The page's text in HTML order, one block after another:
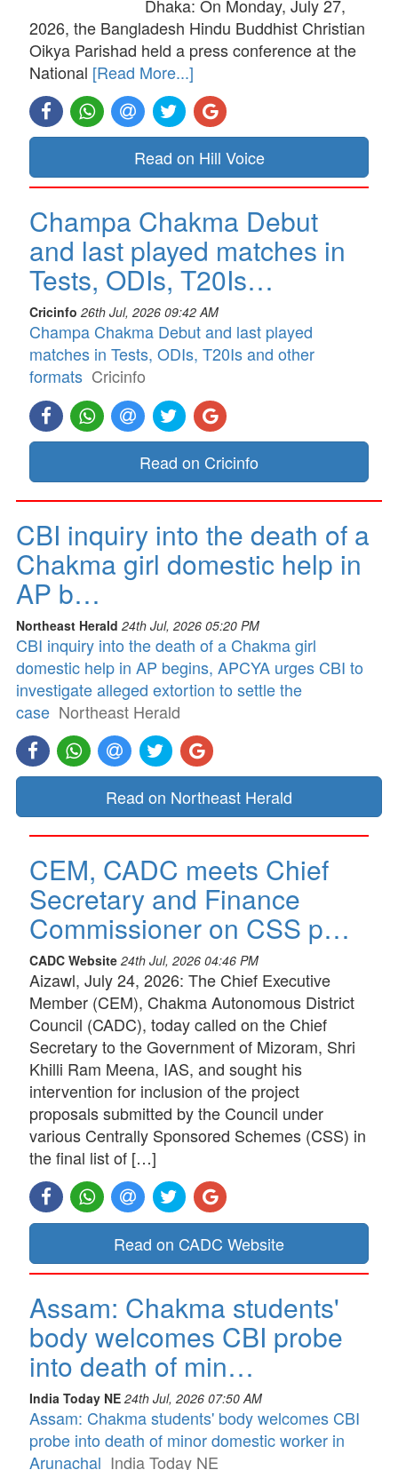
Dhaka: On Monday, July 27,
2026, the Bangladesh Hindu Buddhist Christian
Oikya Parishad held a press conference at the
National [Read More...]
Read on Hill Voice
Champa Chakma Debut
and last played matches in
Tests, ODIs, T20Is…
Cricinfo 26th Jul, 2026 09:42 AM
Champa Chakma Debut and last played
matches in Tests, ODIs, T20Is and other
formats Cricinfo
Read on Cricinfo
CBI inquiry into the death of a
Chakma girl domestic help in
AP b…
Northeast Herald 24th Jul, 2026 05:20 PM
CBI inquiry into the death of a Chakma girl
domestic help in AP begins, APCYA urges CBI to
investigate alleged extortion to settle the
case Northeast Herald
Read on Northeast Herald
CEM, CADC meets Chief
Secretary and Finance
Commissioner on CSS p…
CADC Website 24th Jul, 2026 04:46 PM
Aizawl, July 24, 2026: The Chief Executive
Member (CEM), Chakma Autonomous District
Council (CADC), today called on the Chief
Secretary to the Government of Mizoram, Shri
Khilli Ram Meena, IAS, and sought his
intervention for inclusion of the project
proposals submitted by the Council under
various Centrally Sponsored Schemes (CSS) in
the final list of […]
Read on CADC Website
Assam: Chakma students'
body welcomes CBI probe
into death of min…
India Today NE 24th Jul, 2026 07:50 AM
Assam: Chakma students' body welcomes CBI
probe into death of minor domestic worker in
Arunachal India Today NE